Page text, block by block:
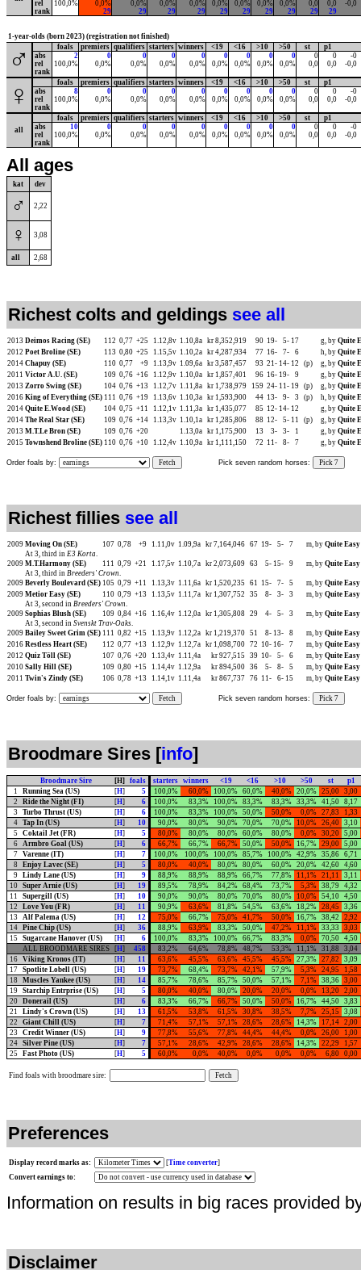
rel
100,0% 0,0% 0,0% 0,0% 0,0% 0,0% 0,0% 0,0% 0,0% 0,0 0,0
-0,0
rank
29 29 29 29 29 29 29 29 29 29
1-year-olds (born 2023) (registration not finished)
♂ foals premiers qualifiers starters winners <19 <16 >10 >50 st
p1
abs
2 0 0 0 0 0 0 0 0 0 0
-0
rel
100,0% 0,0% 0,0% 0,0% 0,0% 0,0% 0,0% 0,0% 0,0% 0,0 0,0
-0,0
rank
♀ foals premiers qualifiers starters winners <19 <16 >10 >50 st
p1
abs
8 0 0 0 0 0 0 0 0 0 0
-0
rel
100,0% 0,0% 0,0% 0,0% 0,0% 0,0% 0,0% 0,0% 0,0% 0,0 0,0
-0,0
rank
all
foals premiers qualifiers starters winners <19 <16 >10 >50 st
p1
abs
10 0 0 0 0 0 0 0 0 0 0
-0
rel
100,0% 0,0% 0,0% 0,0% 0,0% 0,0% 0,0% 0,0% 0,0% 0,0 0,0
-0,0
rank
All ages
kat dev
♂ 2,22
♀ 3,08
all 2,68
Richest colts and geldings see all
2013 Deimos Racing (SE) 112 0,77 +25 1.12,8v 1.10,8a kr 8,352,919 90 19- 5- 17 g, by Quite
2012 Poet Broline (SE) 113 0,80 +25 1.15,5v 1.10,2a kr 4,287,934 77 16- 7- 6 h, by Quite
2014 Chapuy (SE) 110 0,77 +9 1.13,9v 1.09,6a kr 3,587,457 93 21- 14- 12 (p) g, by Quite
2011 Victor A.U. (SE) 109 0,76 +16 1.12,9v 1.10,0a kr 1,857,401 96 16- 19- 9 g, by Quite
2013 Zorro Swing (SE) 104 0,76 +13 1.12,7v 1.11,8a kr 1,738,979 159 24- 11- 19 (p) g, by Quite
2016 King of Everything (SE) 111 0,76 +19 1.13,6v 1.10,3a kr 1,593,900 44 13- 9- 3 (p) h, by Quite
2014 Quite E.Wood (SE) 104 0,75 +11 1.12,1v 1.11,3a kr 1,435,077 85 12- 14- 12 g, by Quite
2014 The Real Star (SE) 109 0,76 +14 1.13,3v 1.10,1a kr 1,285,806 88 12- 5- 11 (p) g, by Quite
2013 M.T.Le Bron (SE) 109 0,76 +20 1.13,0a kr 1,175,900 13 3- 3- 1 g, by Quite
2015 Townshend Broline (SE) 110 0,76 +10 1.12,4v 1.10,9a kr 1,111,150 72 11- 8- 7 g, by Quite
Order foals by: Fetch Pick seven random horses: Pick 7
Richest fillies see all
2009 Moving On (SE) 107 0,78 +9 1.11,0v 1.09,9a kr 7,164,046 67 19- 5- 7 m, by Quite Easy
At 3, third in E3 Korta.
2009 M.T.Harmony (SE) 111 0,79 +21 1.17,5v 1.10,7a kr 2,073,609 63 5- 15- 9 m, by Quite Easy
At 3, third in Breeders' Crown.
2009 Beverly Boulevard (SE) 105 0,79 +11 1.13,3v 1.11,6a kr 1,520,235 61 15- 7- 5 m, by Quite Easy
2009 Metior Easy (SE) 110 0,79 +13 1.13,5v 1.11,7a kr 1,307,752 35 8- 3- 3 m, by Quite Easy
At 3, second in Breeders' Crown.
2009 Sophias Blush (SE) 109 0,84 +16 1.16,4v 1.12,0a kr 1,305,808 29 4- 5- 3 m, by Quite Easy
At 3, second in Svenskt Trav-Oaks.
2009 Bailey Sweet Grim (SE) 111 0,82 +15 1.13,9v 1.12,2a kr 1,219,370 51 8- 13- 8 m, by Quite Easy
2016 Restless Heart (SE) 112 0,77 +13 1.12,9v 1.12,7a kr 1,098,700 72 10- 16- 7 m, by Quite Easy
2012 Quiz Töll (SE) 107 0,76 +20 1.13,4v 1.11,4a kr 927,515 39 10- 5- 6 m, by Quite Easy
2010 Sally Hill (SE) 109 0,80 +15 1.14,4v 1.12,9a kr 894,500 36 5- 8- 5 m, by Quite Easy
2011 Twin's Zindy (SE) 106 0,78 +13 1.14,1v 1.11,4a kr 867,737 76 11- 6- 15 m, by Quite Easy
Order foals by: Fetch Pick seven random horses: Pick 7
Broodmare Sires [info]
Broodmare Sire [H] foals starters winners <19 <16 >10 >50 st
p1
1
Running Sea (US) [H] 5 100,0% 60,0% 100,0% 60,0% 40,0% 20,0% 25,00 3,00
2
Ride the Night (FI) [H] 6 100,0% 83,3% 100,0% 83,3% 83,3% 33,3% 41,50 8,17
3
Turbo Thrust (US) [H] 6 100,0% 83,3% 100,0% 50,0% 50,0% 0,0% 27,83
1,33
4 Tap In (US) [H] 10 90,0% 80,0% 90,0% 70,0% 70,0% 10,0% 26,40 3,10
5
Coktail Jet (FR) [H] 5 80,0% 80,0% 80,0% 60,0% 80,0% 0,0% 30,20 5,00
6 Armbro Goal (US) [H] 6 66,7% 66,7% 66,7% 50,0% 50,0% 16,7% 29,00 5,00
7 Varenne (IT) [H] 7 100,0% 100,0% 100,0% 85,7% 100,0% 42,9% 35,86 6,71
8
Enjoy Lavec (SE) [H] 5 80,0% 40,0% 80,0% 80,0% 60,0% 20,0% 42,60 4,60
9 Lindy Lane (US) [H] 9 88,9% 88,9% 88,9% 66,7% 77,8% 11,1% 21,11
3,11
10 Super Arnie (US) [H] 19 89,5% 78,9% 84,2% 68,4% 73,7% 5,3% 38,79 4,32
11
Supergill (US) [H] 10 90,0% 90,0% 80,0% 70,0% 80,0% 10,0% 54,10 4,50
12
Love You (FR) [H] 11 90,9% 63,6% 81,8% 54,5% 63,6% 18,2% 28,45
3,36
13
Alf Palema (US) [H] 12 75,0% 66,7% 75,0% 41,7% 50,0% 16,7% 38,42
2,92
14 Pine Chip (US) [H] 36 88,9% 63,9% 83,3% 50,0% 47,2% 11,1% 33,33
3,03
15
Sugarcane Hanover (US) [H] 6 100,0% 83,3% 100,0% 66,7% 83,3% 0,0% 70,50 4,50
ALL BROODMARE SIRES
[H] 458 83,2% 64,6% 78,8% 48,7% 53,3% 11,1% 31,88
3,04
16 Viking Kronos (IT) [H] 11 63,6% 45,5% 63,6% 45,5% 45,5% 27,3% 27,82
3,09
17 Spotlite Lobell (US) [H] 19 73,7% 68,4% 73,7% 42,1% 57,9% 5,3% 24,95
1,58
18
Muscles Yankee (US) [H] 14 85,7% 78,6% 85,7% 50,0% 57,1% 7,1% 38,36 3,00
19 Starchip Entrprise (US) [H] 5 80,0% 40,0% 80,0% 20,0% 20,0% 0,0% 13,20 2,00
20 Donerail (US) [H] 6 83,3% 66,7% 66,7% 50,0% 50,0% 16,7% 44,50 3,83
21
Lindy's Crown (US) [H] 13 61,5% 53,8% 61,5% 30,8% 38,5% 7,7% 25,15
3,08
22
Giant Chill (US) [H] 7 71,4% 57,1% 57,1% 28,6% 28,6% 14,3% 17,14 2,00
23
Credit Winner (US) [H] 9 77,8% 55,6% 77,8% 44,4% 44,4% 0,0% 26,00
1,00
24 Silver Pine (US) [H] 7 57,1% 28,6% 42,9% 28,6% 28,6% 14,3% 22,29
1,57
25
Fast Photo (US) [H] 5 60,0% 0,0% 40,0% 0,0% 0,0% 0,0% 6,80 0,00
Find foals with broodmare sire:
Preferences
Display record marks as: [Time converter]
Convert earnings to:
Information on results in big races provided
Disclaimer